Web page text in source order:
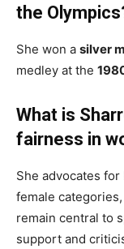
the
She won a silver
medley at the
What is
fairness in
She advocates
female
remain central to
support and